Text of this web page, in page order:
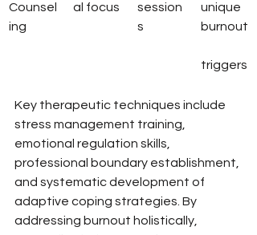
Counsel
ing
al focus
session
s
unique
burnout
triggers
Key therapeutic techniques include
stress management training,
emotional regulation skills,
professional boundary establishment,
and systematic development of
adaptive coping strategies. By
addressing burnout holistically,